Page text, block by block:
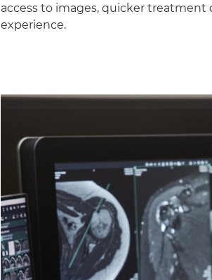
access to images, quicker
experience.